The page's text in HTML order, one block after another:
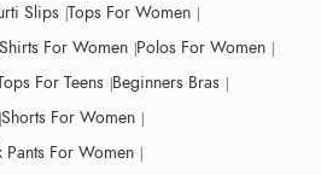
Slips Tops For Women
For Women Polos For Women
For Teens Beginners Bras
Shorts For Women
Pants For Women